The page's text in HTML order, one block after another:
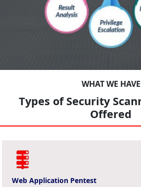
WHAT WE HAVE
Types of Security
Offered
Web Application Pentest